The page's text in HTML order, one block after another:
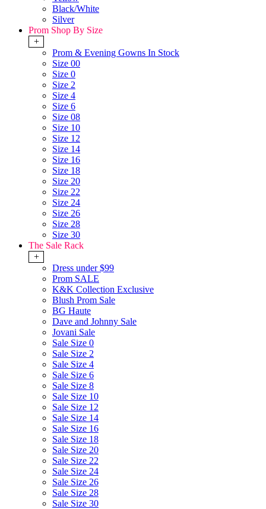
Black/White
Silver
Prom Shop By Size
+
Prom & Evening Gowns In Stock
Size 00
Size 0
Size 2
Size 4
Size 6
Size 08
Size 10
Size 12
Size 14
Size 16
Size 18
Size 20
Size 22
Size 24
Size 26
Size 28
Size 30
The Sale Rack
+
Dress under $99
Prom SALE
K&K Collection Exclusive
Blush Prom Sale
BG Haute
Dave and Johnny Sale
Jovani Sale
Sale Size 0
Sale Size 2
Sale Size 4
Sale Size 6
Sale Size 8
Sale Size 10
Sale Size 12
Sale Size 14
Sale Size 16
Sale Size 18
Sale Size 20
Sale Size 22
Sale Size 24
Sale Size 26
Sale Size 28
Sale Size 30